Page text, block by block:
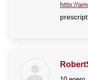
http://